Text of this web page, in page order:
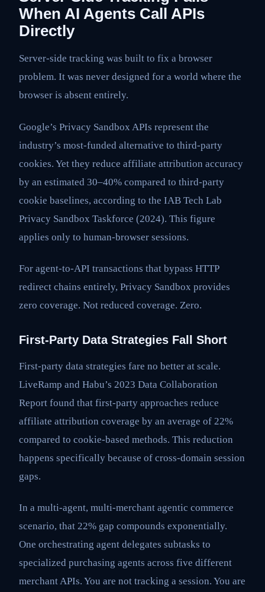
When AI Agents Call APIs
Directly
Server-side tracking was built to fix a browser
problem. It was never designed for a world where the
browser is absent entirely.
Google’s Privacy Sandbox APIs represent the
industry’s most-funded alternative to third-party
cookies. Yet they reduce affiliate attribution accuracy
by an estimated 30–40% compared to third-party
cookie baselines, according to the IAB Tech Lab
Privacy Sandbox Taskforce (2024). This figure
applies only to human-browser sessions.
For agent-to-API transactions that bypass HTTP
redirect chains entirely, Privacy Sandbox provides
zero coverage. Not reduced coverage. Zero.
First-Party Data Strategies Fall Short
First-party data strategies fare no better at scale.
LiveRamp and Habu’s 2023 Data Collaboration
Report found that first-party approaches reduce
affiliate attribution coverage by an average of 22%
compared to cookie-based methods. This reduction
happens specifically because of cross-domain session
gaps.
In a multi-agent, multi-merchant agentic commerce
scenario, that 22% gap compounds exponentially.
One orchestrating agent delegates subtasks to
specialized purchasing agents across five different
merchant APIs. You are not tracking a session. You are